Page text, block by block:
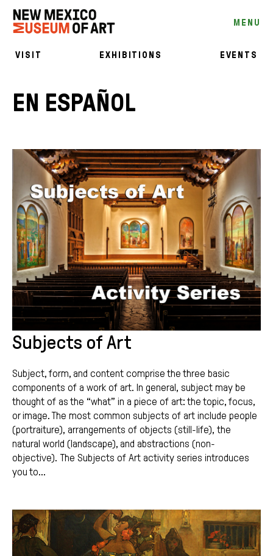
MENU
VISIT EXHIBITIONS EVENTS
EN ESPAÑOL
Subjects of Art
Subject, form, and content comprise the three basic
components of a work of art. In general, subject may be
thought of as the “what” in a piece of art: the topic, focus,
or image. The most common subjects of art include people
(portraiture), arrangements of objects (still-life), the
natural world (landscape), and abstractions (non-
objective). The Subjects of Art activity series introduces
you to...